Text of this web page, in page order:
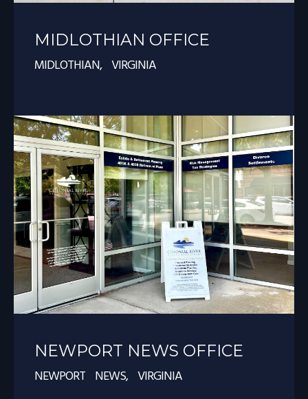
MIDLOTHIAN OFFICE
MIDLOTHIAN, VIRGINIA
NEWPORT NEWS OFFICE
NEWPORT NEWS, VIRGINIA